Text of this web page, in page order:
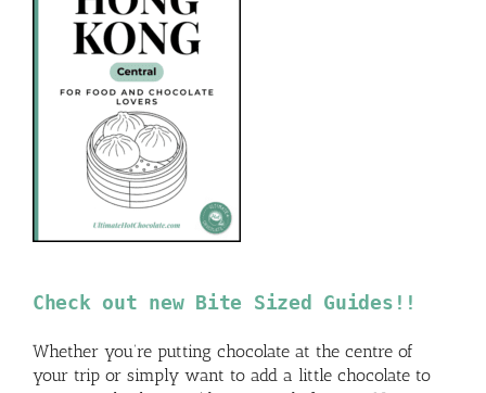
Check out new Bite Sized Guides!!
Whether you’re putting chocolate at the centre of
your trip or simply want to add a little chocolate to